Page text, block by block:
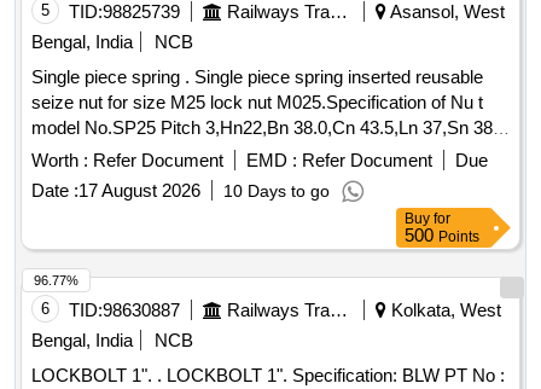
5 TID:98825739 Railways Transport Services
Asansol, West
Bengal, India
NCB
Single piece spring . Single piece spring inserted reusable
seize nut for size M25 lock nut M025.Specification of Nu t
model No.SP25 Pitch 3,Hn22,Bn 38.0,Cn 43.5,Ln 37,Sn 38
Materials STS,S45C,SCM,plating electro Zinc, Pl ating,
melted Zinc, nickel, Chrome, zinc powder plating. Make-
Saper lock or other make with same specific ation. [
Warranty Period: 30 Months after the date of delivery ] ]
Worth : Refer Document EMD : Refer Document
Due
Date :17 August 2026 10 Days to go
Buy for
500 Points
6 TID:98630887 Railways Transport Services
Kolkata, West
Bengal, India
NCB
LOCKBOLT 1". . LOCKBOLT 1". Specification: BLW PT No :
96.77%